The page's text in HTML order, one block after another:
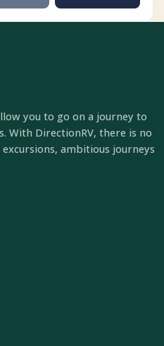
you to go on a journey to
With DirectionRV, there is no
ambitious journeys